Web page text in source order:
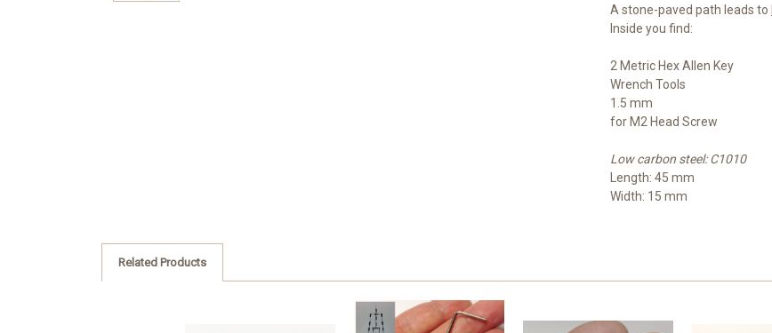
A stone-paved path leads to
Inside you find:
2 Metric Hex Allen Key
Wrench Tools
1.5 mm
for M2 Head Screw
Low carbon steel: C1010
Length: 45 mm
Width: 15 mm
Related Products